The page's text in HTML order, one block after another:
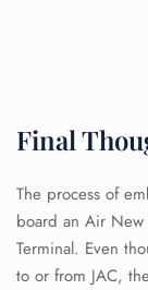
Final
The process of
board an Air New
Terminal. Even
to or from JAC,
24/7
Flight
Seat